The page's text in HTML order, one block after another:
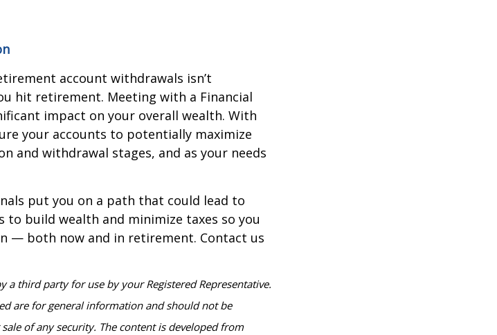
account withdrawals isn’t
hit retirement. Meeting with a Financial
impact on your overall wealth. With
your accounts to potentially maximize
and withdrawal stages, and as your needs
put you on a path that could lead to
to build wealth and minimize taxes so you
— both now and in retirement. Contact us
a third party for use by your Registered Representative.
are for general information and should not be
of any security. The content is developed from